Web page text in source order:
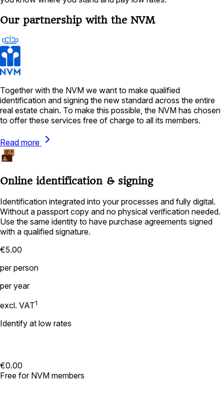
Our partnership with the NVM
Together with the NVM we want to make qualified
identification and signing the new standard across the entire
real estate chain. To make this possible, the NVM has chosen
to offer these services free of charge to all its members.
Read more
Online identification & signing
Identification integrated into your processes and fully digital.
Without a passport copy and no physical verification needed.
Use the same identity to have purchase agreements signed
with a qualified signature.
€5.00
per person
per year
excl. VAT1
Identify at low rates
€0.00
Free for NVM members